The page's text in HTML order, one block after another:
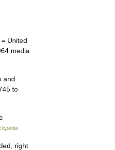
United
media
and
to
right